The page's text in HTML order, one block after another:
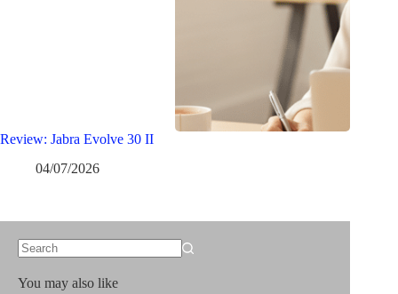
Review: Jabra Evolve 30 II
04/07/2026
results
You may also like